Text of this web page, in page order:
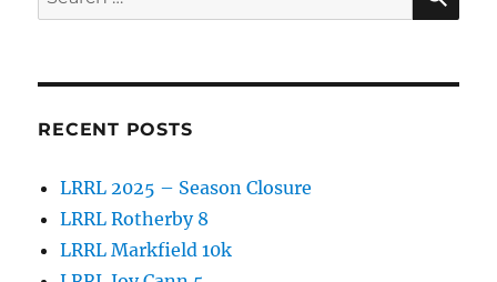
for:
RECENT POSTS
LRRL 2025 – Season Closure
LRRL Rotherby 8
LRRL Markfield 10k